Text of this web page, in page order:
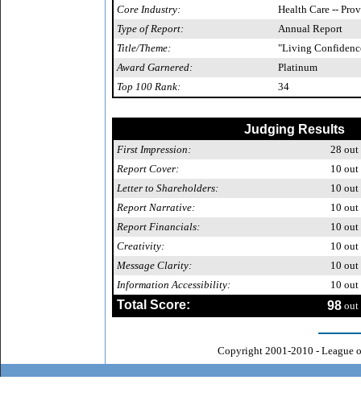
Core Industry:
Health Care --
Type of Report:
Annual Report
Title/Theme:
"Living
Award Garnered:
Platinum
Top 100 Rank:
34
Judging Results
First Impression: 28 out
Report Cover:
10 out
Letter to Shareholders:
10 out
Report Narrative:
10 out
Report Financials:
10 out
Creativity:
10 out
Message Clarity:
10 out
Information Accessibility:
10 out
Total Score: 98 out
Copyright 2001-2010 - League